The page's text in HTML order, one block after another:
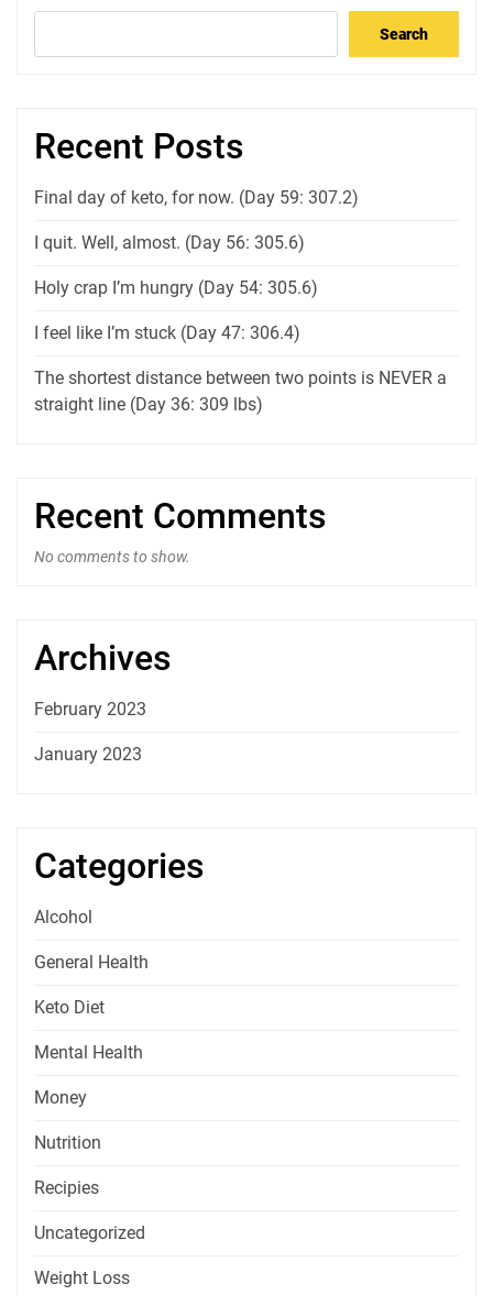
Search
Recent Posts
Final day of keto, for now. (Day 59: 307.2)
I quit. Well, almost. (Day 56: 305.6)
Holy crap I’m hungry (Day 54: 305.6)
I feel like I’m stuck (Day 47: 306.4)
The shortest distance between two points is NEVER a
straight line (Day 36: 309 lbs)
Recent Comments
No comments to show.
Archives
February 2023
January 2023
Categories
Alcohol
General Health
Keto Diet
Mental Health
Money
Nutrition
Recipies
Uncategorized
Weight Loss